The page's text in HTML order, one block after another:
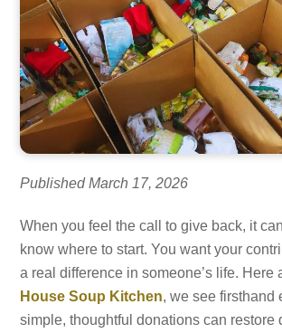
Published March 17, 2026
When you feel the call to give back, it
know where to start. You want your
a real difference in someone’s life. Here
House Soup Kitchen, we see firsthand
simple, thoughtful donations can restore